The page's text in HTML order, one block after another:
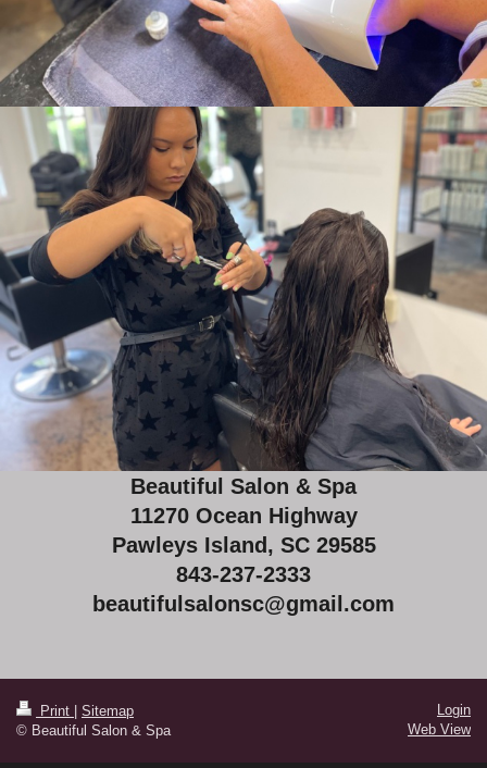
Beautiful Salon & Spa
11270 Ocean Highway
Pawleys Island, SC 29585
843-237-2333
beautifulsalonsc@gmail.com
Print
Sitemap
© Beautiful Salon & Spa
Login
Web View